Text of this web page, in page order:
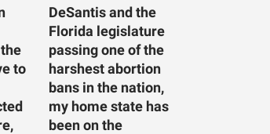
to
DeSantis and the
Florida legislature
passing one of the
harshest abortion
bans in the nation,
my home state has
been on the